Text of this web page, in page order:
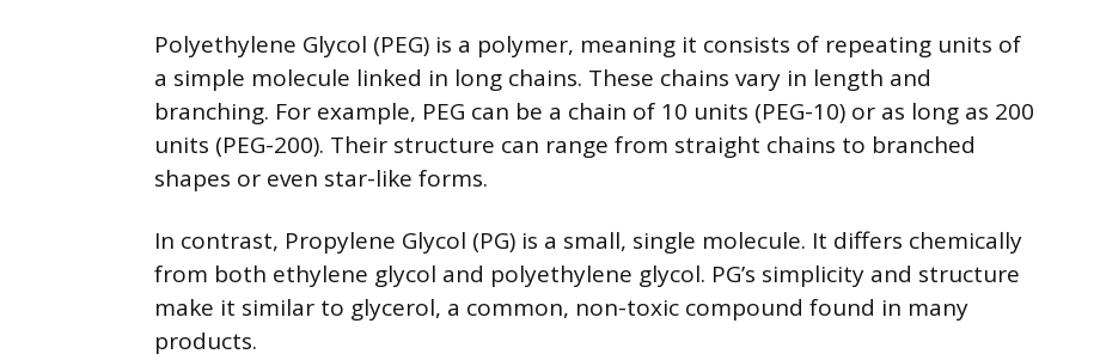
Polyethylene Glycol (PEG) is a polymer, meaning it consists of repeating units of
a simple molecule linked in long chains. These chains vary in length and
branching. For example, PEG can be a chain of 10 units (PEG-10) or as long as 200
units (PEG-200). Their structure can range from straight chains to branched
shapes or even star-like forms.
In contrast, Propylene Glycol (PG) is a small, single molecule. It differs chemically
from both ethylene glycol and polyethylene glycol. PG’s simplicity and structure
make it similar to glycerol, a common, non-toxic compound found in many
products.